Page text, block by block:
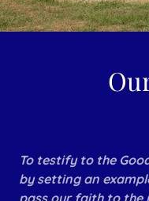
To testify to the
by setting an
pass our faith to the